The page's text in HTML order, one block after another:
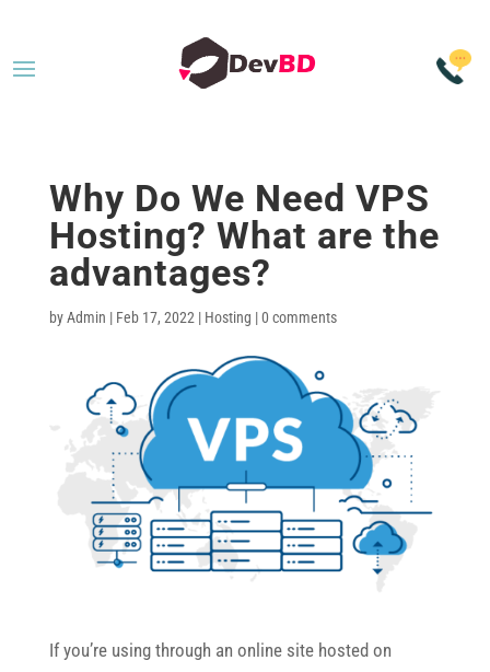
Why Do We Need VPS
Hosting? What are the
advantages?
byAdmin | Feb 17, 2022 | Hosting |0 comments
If you’re using through an online site hosted on